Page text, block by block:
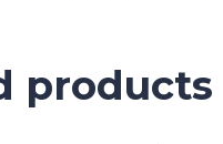
products